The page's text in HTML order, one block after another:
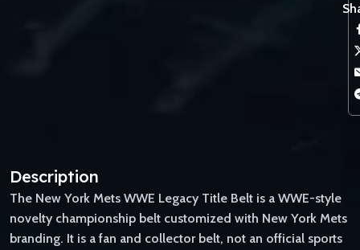
Description
The New York Mets WWE Legacy Title Belt is a WWE-style
novelty championship belt customized with New York Mets
branding. It is a fan and collector belt, not an official sports